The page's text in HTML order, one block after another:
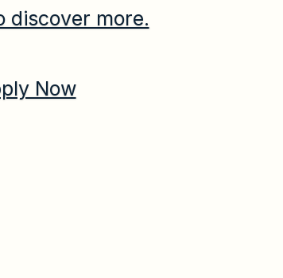
discover more.
Now